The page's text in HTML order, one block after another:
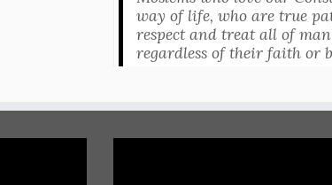
way of life, who are true
respect and treat all of
regardless of their faith or